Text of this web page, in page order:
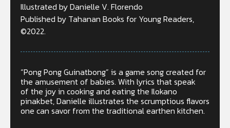
Illustrated by Danielle V. Florendo
Published by Tahanan Books for Young Readers,
©2022.
“Pong Pong Guinatbong” is a game song created for
the amusement of babies. With lyrics that speak
of the joy in cooking and eating the Ilokano
pinakbet, Danielle illustrates the scrumptious flavors
one can savor from the traditional earthen kitchen.